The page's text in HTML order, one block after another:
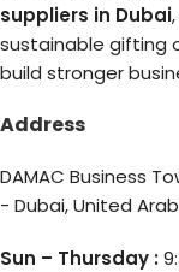
suppliers in Dubai
sustainable gifting
build stronger
Address
DAMAC Business
- Dubai, United
Sun – Thursday :